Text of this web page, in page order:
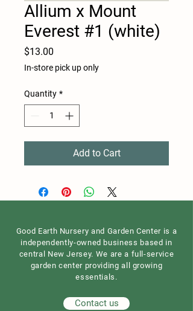
Allium x Mount
Everest #1 (white)
$13.00
In-store pick up only
Quantity *
Add to Cart
Good Earth Nursery and Garden Center is a
independently-owned business based in
central New Jersey. We are a full-service
garden center providing all growing
essentials.
Contact us